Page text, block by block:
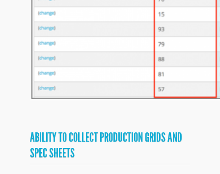
ABILITY TO COLLECT PRODUCTION GRIDS AND
SPEC SHEETS